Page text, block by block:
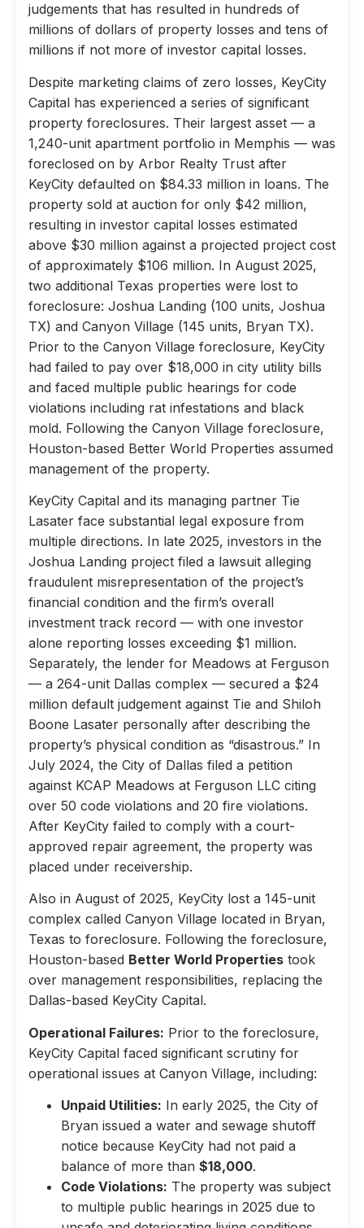
judgements that has resulted in hundreds of
millions of dollars of property losses and tens of
millions if not more of investor capital losses.
Despite marketing claims of zero losses, KeyCity
Capital has experienced a series of significant
property foreclosures. Their largest asset — a
1,240-unit apartment portfolio in Memphis — was
foreclosed on by Arbor Realty Trust after
KeyCity defaulted on $84.33 million in loans. The
property sold at auction for only $42 million,
resulting in investor capital losses estimated
above $30 million against a projected project cost
of approximately $106 million. In August 2025,
two additional Texas properties were lost to
foreclosure: Joshua Landing (100 units, Joshua
TX) and Canyon Village (145 units, Bryan TX).
Prior to the Canyon Village foreclosure, KeyCity
had failed to pay over $18,000 in city utility bills
and faced multiple public hearings for code
violations including rat infestations and black
mold. Following the Canyon Village foreclosure,
Houston-based Better World Properties assumed
management of the property.
KeyCity Capital and its managing partner Tie
Lasater face substantial legal exposure from
multiple directions. In late 2025, investors in the
Joshua Landing project filed a lawsuit alleging
fraudulent misrepresentation of the project’s
financial condition and the firm’s overall
investment track record — with one investor
alone reporting losses exceeding $1 million.
Separately, the lender for Meadows at Ferguson
— a 264-unit Dallas complex — secured a $24
million default judgement against Tie and Shiloh
Boone Lasater personally after describing the
property’s physical condition as “disastrous.” In
July 2024, the City of Dallas filed a petition
against KCAP Meadows at Ferguson LLC citing
over 50 code violations and 20 fire violations.
After KeyCity failed to comply with a court-
approved repair agreement, the property was
placed under receivership.
Also in August of 2025, KeyCity lost a 145-unit
complex called Canyon Village located in Bryan,
Texas to foreclosure. Following the foreclosure,
Houston-based Better World Properties took
over management responsibilities, replacing the
Dallas-based KeyCity Capital.
Operational Failures: Prior to the foreclosure,
KeyCity Capital faced significant scrutiny for
operational issues at Canyon Village, including:
Unpaid Utilities: In early 2025, the City of
Bryan issued a water and sewage shutoff
notice because KeyCity had not paid a
balance of more than $18,000.
Code Violations: The property was subject
to multiple public hearings in 2025 due to